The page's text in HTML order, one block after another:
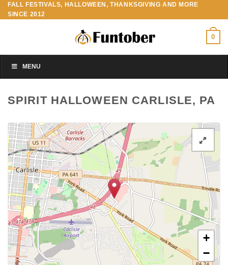
Skip
to
FALL FESTIVALS, HALLOWEEN, THANKSGIVING AND MORE
SINCE 2012
0
MENU
SPIRIT HALLOWEEN CARLISLE, PA
+
−